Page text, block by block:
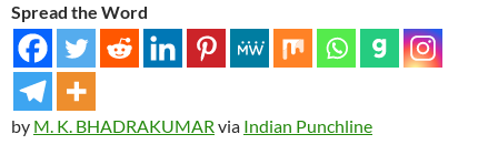
Spread the Word
by M. K. BHADRAKUMAR via Indian Punchline